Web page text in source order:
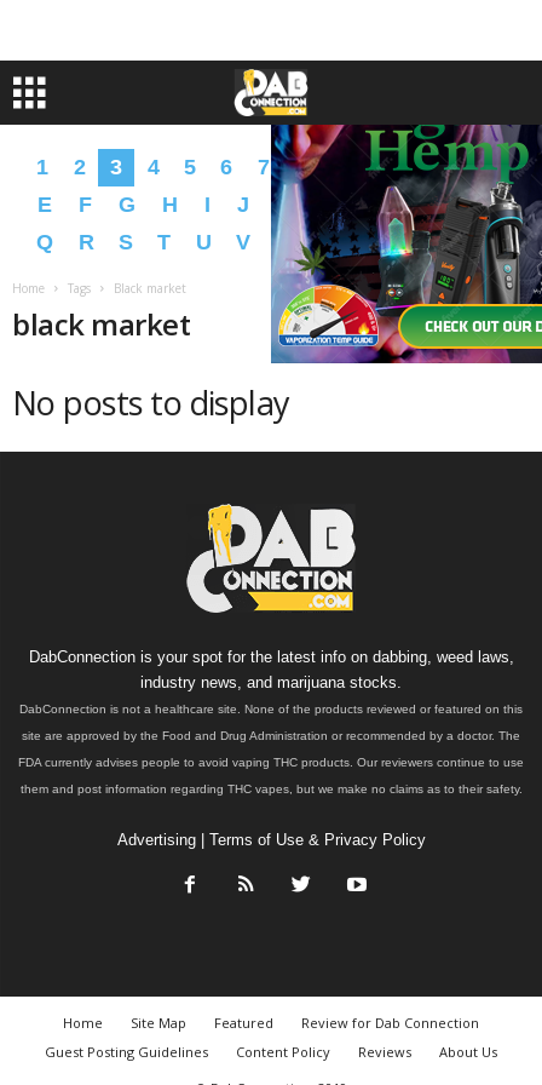
1 2 3 4 5 6 7 8 A B C
D
E
F G H I J K M N O
P
Q
R S T U V W X Y Z � �
Home Tags Black market
black market
No posts to display
DabConnection is your spot for the latest info on dabbing, weed laws,
industry news, and marijuana stocks.
DabConnection is not a healthcare site. None of the products reviewed or featured on this
site are approved by the Food and Drug Administration or recommended by a doctor. The
FDA currently advises people to avoid vaping THC products. Our reviewers continue to use
them and post information regarding THC vapes, but we make no claims as to their safety.
Advertising| Terms of Use & Privacy Policy
Home Site Map Featured
Review for Dab Connection
Guest Posting Guidelines
Content Policy Reviews
About Us